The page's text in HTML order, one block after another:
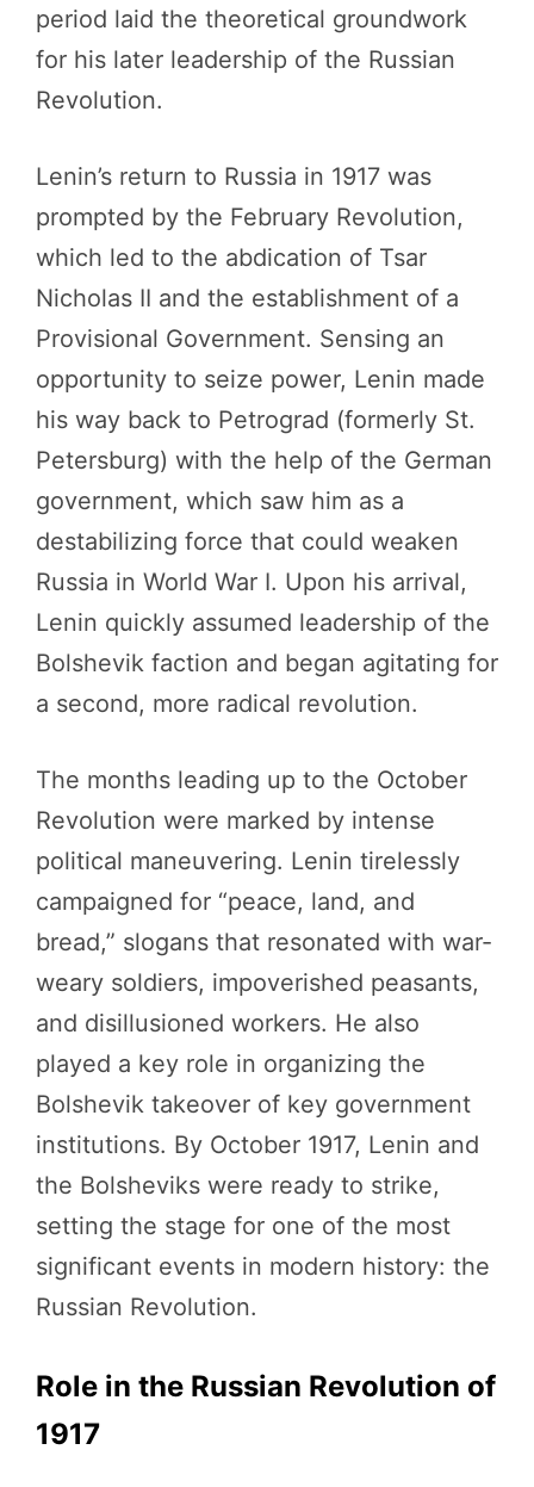
period laid the theoretical groundwork
for his later leadership of the Russian
Revolution.
Lenin’s return to Russia in 1917 was
prompted by the February Revolution,
which led to the abdication of Tsar
Nicholas II and the establishment of a
Provisional Government. Sensing an
opportunity to seize power, Lenin made
his way back to Petrograd (formerly St.
Petersburg) with the help of the German
government, which saw him as a
destabilizing force that could weaken
Russia in World War I. Upon his arrival,
Lenin quickly assumed leadership of the
Bolshevik faction and began agitating for
a second, more radical revolution.
The months leading up to the October
Revolution were marked by intense
political maneuvering. Lenin tirelessly
campaigned for “peace, land, and
bread,” slogans that resonated with war-
weary soldiers, impoverished peasants,
and disillusioned workers. He also
played a key role in organizing the
Bolshevik takeover of key government
institutions. By October 1917, Lenin and
the Bolsheviks were ready to strike,
setting the stage for one of the most
significant events in modern history: the
Russian Revolution.
Role in the Russian Revolution of
1917